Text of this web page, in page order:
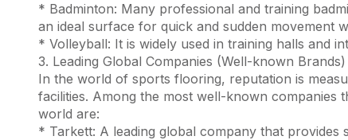
* Badminton: Many professional and training
an ideal surface for quick and sudden movement
* Volleyball: It is widely used in training halls and
3. Leading Global Companies (Well-known Brands)
In the world of sports flooring, reputation is
facilities. Among the most well-known
world are:
* Tarkett: A leading global company that